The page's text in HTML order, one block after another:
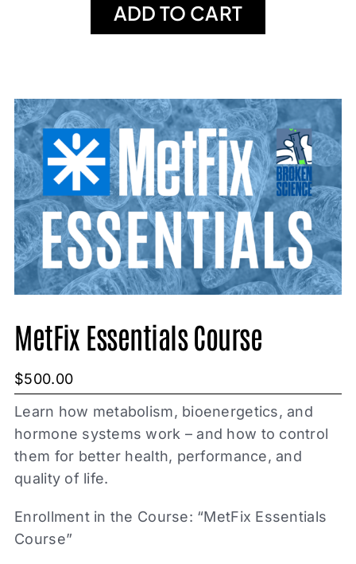
ADD TO CART
MetFix Essentials Course
$500.00
Learn how metabolism, bioenergetics, and
hormone systems work – and how to control
them for better health, performance, and
quality of life.
Enrollment in the Course: “MetFix Essentials
Course”